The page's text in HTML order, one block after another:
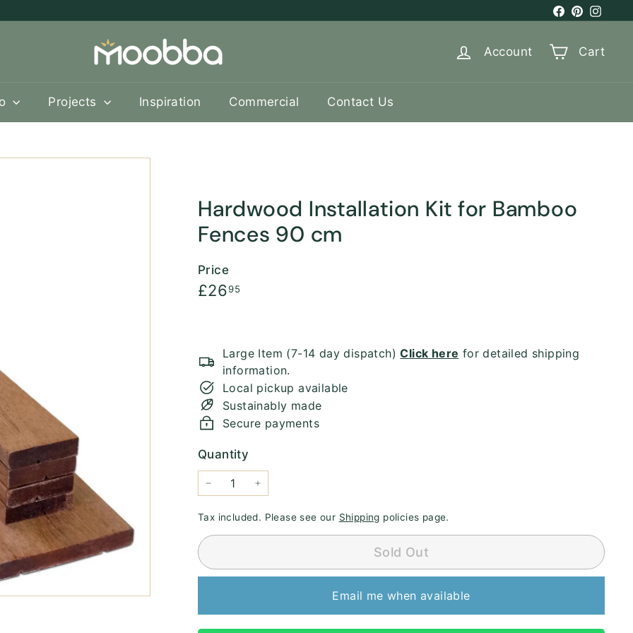
Facebook
Pinterest
M
o
b
b
Account Cart
Projects Inspiration Commercial Contact Us
Hardwood Installation Kit for Bamboo
Fences 90 cm
Price
Regular
£2695
Large Item (7-14 day dispatch)Click here for detailed shipping
information.
Local pickup available
Sustainably made
Secure payments
Quantity
− +
Tax included. Please see our Shipping policies page.
Sold Out
Email me when available